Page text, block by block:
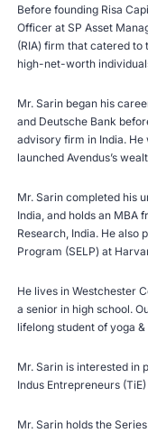
Before founding Risa
Officer at SP Asset
(RIA) firm that catered
high-net-worth
Mr. Sarin began his
and Deutsche Bank
advisory firm in India.
launched Avendus’s
Mr. Sarin completed his
India, and holds an MBA
Research, India. He also
Program (SELP) at
He lives in Westchester
a senior in high school.
lifelong student of yoga
Mr. Sarin is interested in
Indus Entrepreneurs
Mr. Sarin holds the